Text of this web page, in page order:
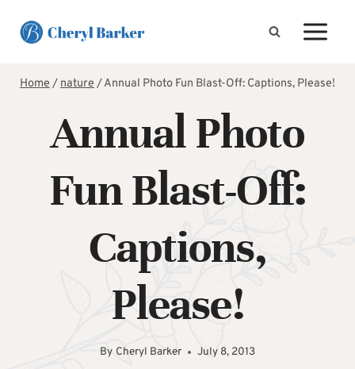
Home/nature/Annual Photo Fun Blast-Off: Captions, Please!
Annual Photo
Fun Blast-Off:
Captions,
Please!
By Cheryl Barker July 8, 2013